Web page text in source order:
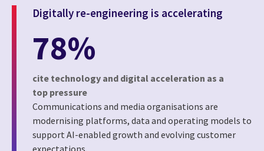
Digitally re-engineering is accelerating
78%
cite technology and digital acceleration as a
top pressure
Communications and media organisations are
modernising platforms, data and operating models to
support AI-enabled growth and evolving customer